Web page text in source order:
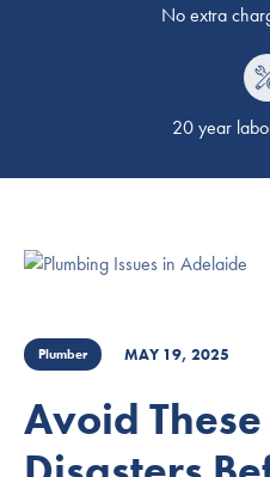
No extra
20 year
Plumber MAY 19, 2025
Avoid